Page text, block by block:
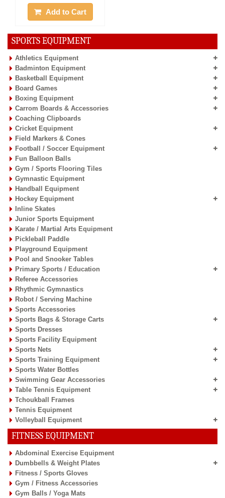
SPORTS EQUIPMENT
Athletics Equipment
Badminton Equipment
Basketball Equipment
Board Games
Boxing Equipment
Carrom Boards & Accessories
Coaching Clipboards
Cricket Equipment
Field Markers & Cones
Football / Soccer Equipment
Fun Balloon Balls
Gym / Sports Flooring Tiles
Gymnastic Equipment
Handball Equipment
Hockey Equipment
Inline Skates
Junior Sports Equipment
Karate / Martial Arts Equipment
Pickleball Paddle
Playground Equipment
Pool and Snooker Tables
Primary Sports / Education
Referee Accessories
Rhythmic Gymnastics
Robot / Serving Machine
Sports Accessories
Sports Bags & Storage Carts
Sports Dresses
Sports Facility Equipment
Sports Nets
Sports Training Equipment
Sports Water Bottles
Swimming Gear Accessories
Table Tennis Equipment
Tchoukball Frames
Tennis Equipment
Volleyball Equipment
FITNESS EQUIPMENT
Abdominal Exercise Equipment
Dumbbells & Weight Plates
Fitness / Sports Gloves
Gym / Fitness Accessories
Gym Balls / Yoga Mats
Add to Cart